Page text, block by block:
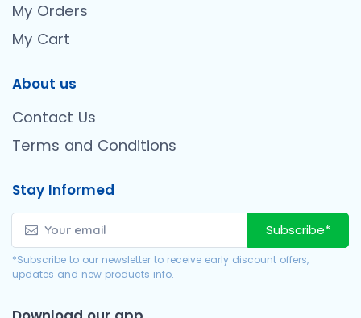
My Orders
My Cart
About us
Contact Us
Terms and Conditions
Stay Informed
Subscribe*
*Subscribe to our newsletter to receive early discount offers,
updates and new products info.